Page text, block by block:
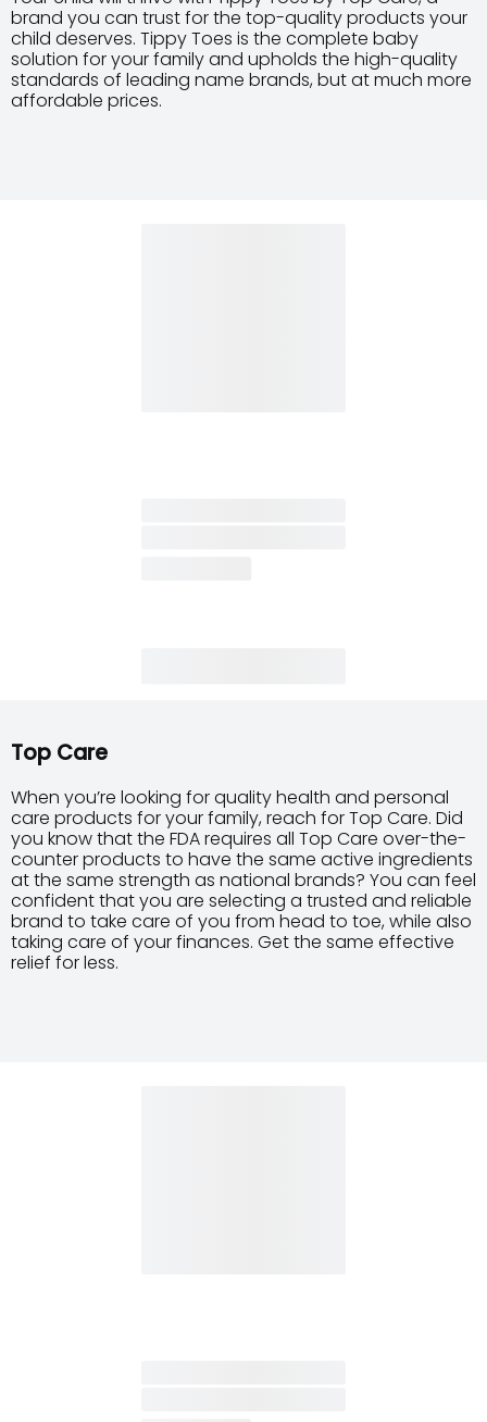
brand you can trust for the top-quality products your
child deserves. Tippy Toes is the complete baby
solution for your family and upholds the high-quality
standards of leading name brands, but at much more
affordable prices.
Top Care
When you’re looking for quality health and personal
care products for your family, reach for Top Care. Did
you know that the FDA requires all Top Care over-the-
counter products to have the same active ingredients
at the same strength as national brands? You can feel
confident that you are selecting a trusted and reliable
brand to take care of you from head to toe, while also
taking care of your finances. Get the same effective
relief for less.